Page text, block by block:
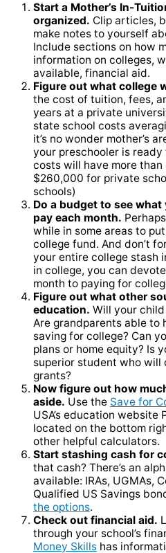
Start a Mother’s In-
organized. Clip articles,
make notes to yourself
Include sections on how
information on colleges,
available, financial aid.
Figure out what college
the cost of tuition, fees,
years at a private
state school costs
it’s no wonder mother’s
your preschooler is
costs will have more
$260,000 for private
schools)
Do a budget to see
pay each month.
while in some areas to
college fund. And don’t
your entire college stash
in college, you can
month to paying for
Figure out what other
education. Will your
Are grandparents able to
saving for college? Can
plans or home equity? Is
superior student who will
grants?
Now figure out how
aside. Use the Save for
USA’s education website
located on the bottom
other helpful calculators.
Start stashing cash for
that cash? There’s an
available: IRAs, UGMAs,
Qualified US Savings
the options.
Check out financial aid.
through your school’s
Money Skills has